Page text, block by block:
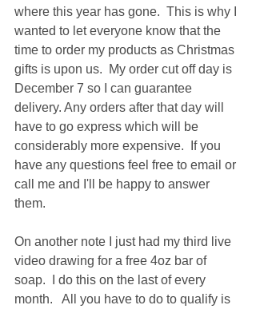
where this year has gone.  This is why I
wanted to let everyone know that the
time to order my products as Christmas
gifts is upon us.  My order cut off day is
December 7 so I can guarantee
delivery. Any orders after that day will
have to go express which will be
considerably more expensive.  If you
have any questions feel free to email or
call me and I'll be happy to answer
them.
On another note I just had my third live
video drawing for a free 4oz bar of
soap.  I do this on the last of every
month.   All you have to do to qualify is